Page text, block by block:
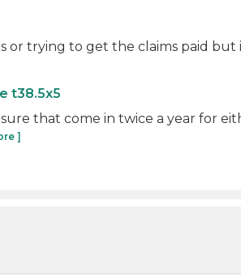
trying to get the claims paid
t38.5x5
that come in twice a year for
]